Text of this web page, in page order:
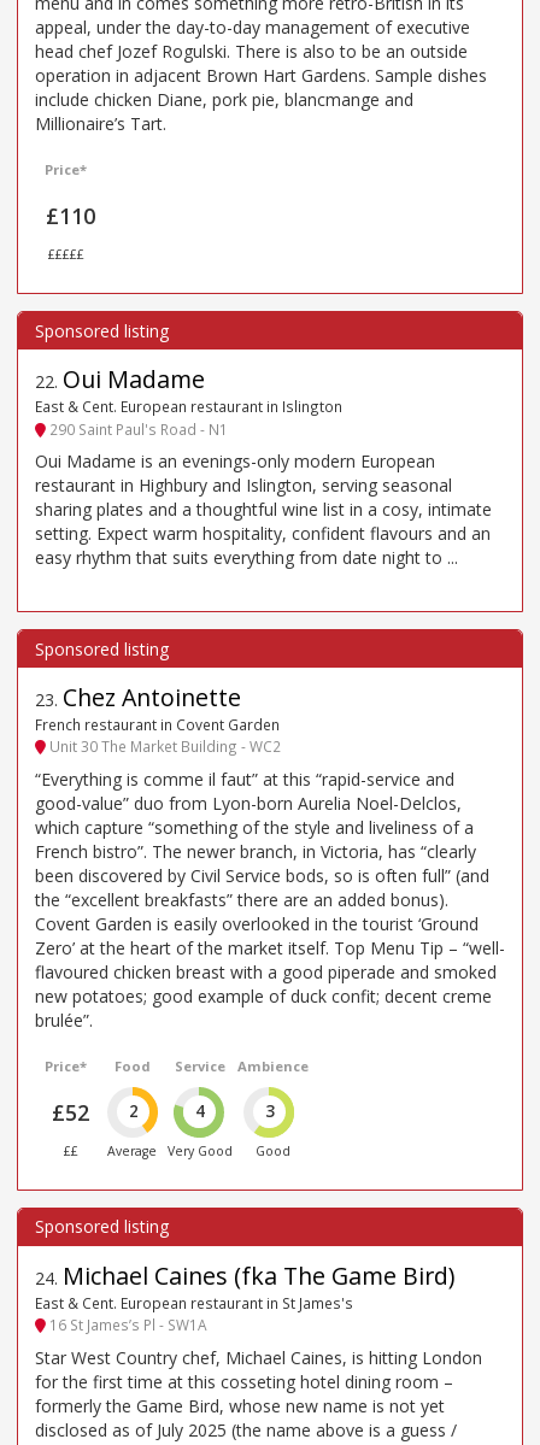
appeal, under the day-to-day management of executive
head chef Jozef Rogulski. There is also to be an outside
operation in adjacent Brown Hart Gardens. Sample dishes
include chicken Diane, pork pie, blancmange and
Millionaire’s Tart.
Price*
£110
£££££
22. Oui Madame
East & Cent. European restaurant in Islington
290 Saint Paul's Road - N1
Oui Madame is an evenings-only modern European
restaurant in Highbury and Islington, serving seasonal
sharing plates and a thoughtful wine list in a cosy, intimate
setting. Expect warm hospitality, confident flavours and an
easy rhythm that suits everything from date night to ...
23. Chez Antoinette
French restaurant in Covent Garden
Unit 30 The Market Building - WC2
“Everything is comme il faut” at this “rapid-service and
good-value” duo from Lyon-born Aurelia Noel-Delclos,
which capture “something of the style and liveliness of a
French bistro”. The newer branch, in Victoria, has “clearly
been discovered by Civil Service bods, so is often full” (and
the “excellent breakfasts” there are an added bonus).
Covent Garden is easily overlooked in the tourist ‘Ground
Zero’ at the heart of the market itself. Top Menu Tip – “well-
flavoured chicken breast with a good piperade and smoked
new potatoes; good example of duck confit; decent creme
brulée”.
Price*
£52
££
Food
2
Average
Service
4
Very Good
Ambience
3
Good
24. Michael Caines (fka The Game Bird)
East & Cent. European restaurant in St James's
16 St James’s Pl - SW1A
Star West Country chef, Michael Caines, is hitting London
for the first time at this cosseting hotel dining room –
formerly the Game Bird, whose new name is not yet
disclosed as of July 2025 (the name above is a guess /